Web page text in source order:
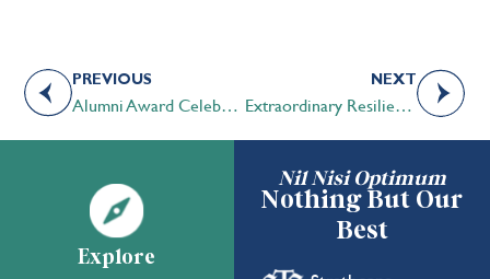
PREVIOUS
Alumni Award Celebration – May 6, 2021
NEXT
Extraordinary Resilience – Mackenzie Roth ’17
Nil Nisi Optimum
Nothing But Our
Best
Explore